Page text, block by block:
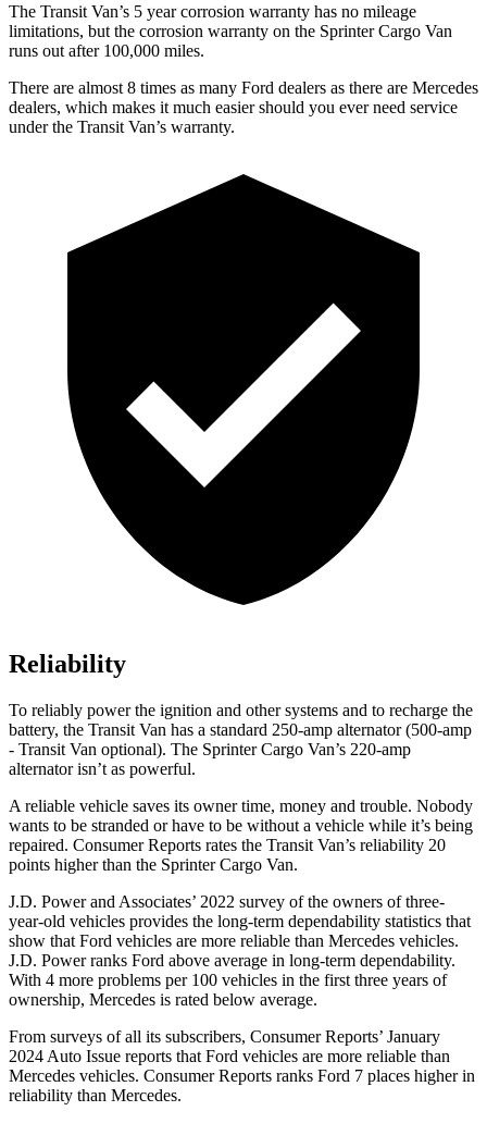
The Transit Van’s 5 yearcorrosion warranty has no mileage
limitations, but the corrosion warranty on the Sprinter Cargo Van
runs out after 100,000 miles.
There are almost 8 times as many Ford dealers as there are Mercedes
dealers, which makes it much easier should you ever need service
under the Transit Van’s warranty.
Reliability
To reliably power the ignition and other systems and to recharge the
battery, the Transit Van has a standard 250-amp alternator (500-amp
- Transit Van optional). The Sprinter Cargo Van’s 220-amp
alternator isn’t as powerful.
A reliable vehicle saves its owner time, money and trouble. Nobody
wants to be stranded or have to be without a vehicle while it’s being
repaired. Consumer Reports rates the Transit Van’s reliability 20
points higher than the Sprinter Cargo Van.
J.D. Power and Associates’ 2022 survey of the owners of three-
year-old vehicles provides the long-term dependability statistics that
show that Ford vehicles are more reliable than Mercedes vehicles.
J.D. Power ranks Ford above average in long-term dependability.
With 4 more problems per 100 vehicles in the first three years of
ownership, Mercedes is rated below average.
From surveys of all its subscribers, Consumer Reports’ January
2024 Auto Issue reports that Ford vehicles are more reliable than
Mercedes vehicles. Consumer Reports ranks Ford 7 places higher in
reliability than Mercedes.